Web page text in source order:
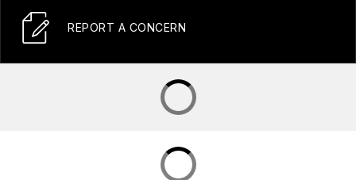
REPORT A CONCERN